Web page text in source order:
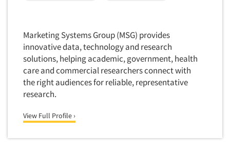
Report Writing Services
Repositioning Studies
Reputation Management Research
Respondent Database/Recruiting System
Sampling
Marketing Systems Group (MSG) provides
innovative data, technology and research
solutions, helping academic, government, health
care and commercial researchers connect with
the right audiences for reliable, representative
research.
View Full Profile ›